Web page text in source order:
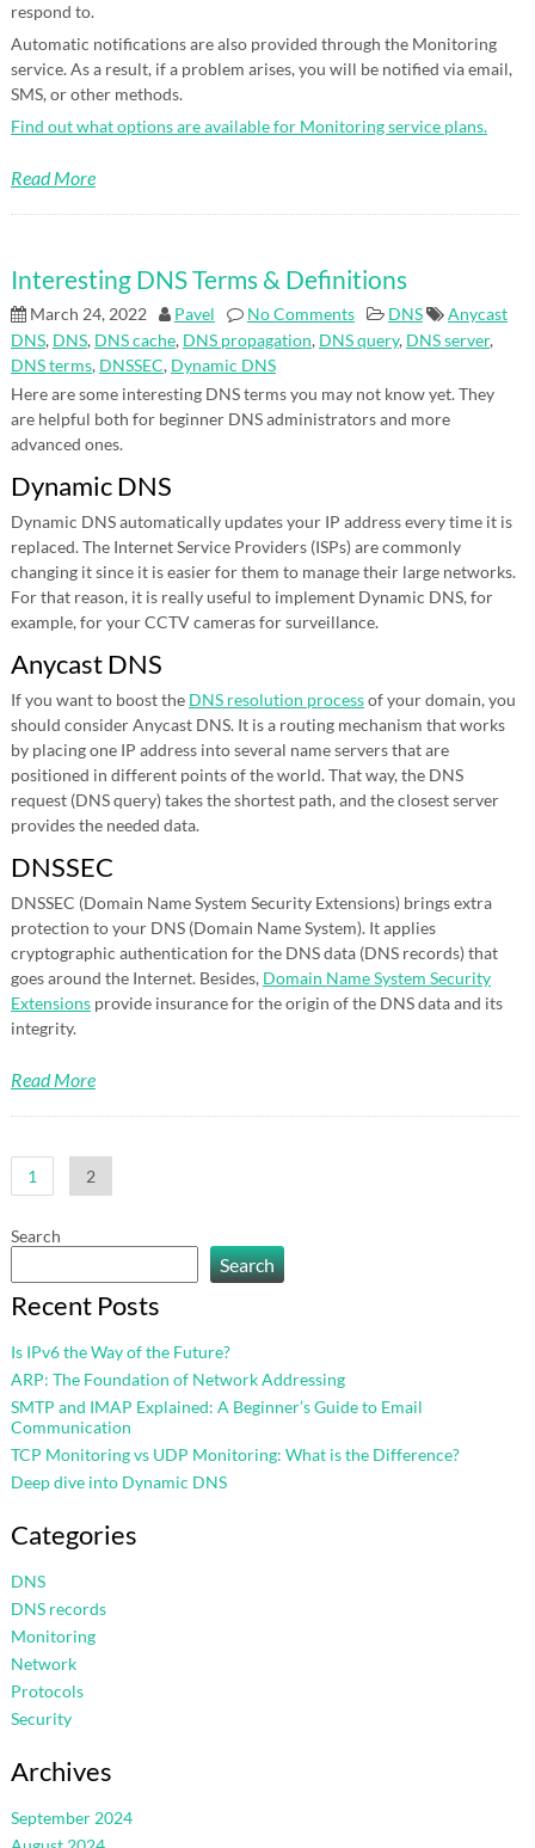
respond to.
Automatic notifications are also provided through the Monitoring
service. As a result, if a problem arises, you will be notified via email,
SMS, or other methods.
Find out what options are available for Monitoring service plans.
Read More
Interesting DNS Terms & Definitions
March 24, 2022 Pavel No Comments DNS
Anycast
DNS, DNS, DNS cache, DNS propagation, DNS query, DNS server,
DNS terms, DNSSEC, Dynamic DNS
Here are some interesting DNS terms you may not know yet. They
are helpful both for beginner DNS administrators and more
advanced ones.
Dynamic DNS
Dynamic DNS automatically updates your IP address every time it is
replaced. The Internet Service Providers (ISPs) are commonly
changing it since it is easier for them to manage their large networks.
For that reason, it is really useful to implement Dynamic DNS, for
example, for your CCTV cameras for surveillance.
Anycast DNS
If you want to boost the DNS resolution processof your domain, you
should consider Anycast DNS. It is a routing mechanism that works
by placing one IP address into several name servers that are
positioned in different points of the world. That way, the DNS
request (DNS query) takes the shortest path, and the closest server
provides the needed data.
DNSSEC
DNSSEC (Domain Name System Security Extensions) brings extra
protection to your DNS (Domain Name System). It applies
cryptographic authentication for the DNS data (DNS records) that
goes around the Internet. Besides, Domain Name System Security
Extensionsprovide insurance for the origin of the DNS data and its
integrity.
Read More
Posts
pagination
1 2
Search
Search
Recent Posts
Is IPv6 the Way of the Future?
ARP: The Foundation of Network Addressing
SMTP and IMAP Explained: A Beginner’s Guide to Email
Communication
TCP Monitoring vs UDP Monitoring: What is the Difference?
Deep dive into Dynamic DNS
Categories
DNS
DNS records
Monitoring
Network
Protocols
Security
Archives
September 2024